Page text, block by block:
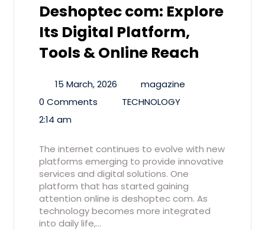
Deshoptec com: Explore
Its Digital Platform,
Tools & Online Reach
15 March, 2026
magazine
0 Comments
TECHNOLOGY
2:14 am
The internet continues to evolve with new
platforms emerging to provide innovative
services and digital solutions. One
platform that has started gaining
attention online is deshoptec com. As
technology becomes more integrated
into daily life,…